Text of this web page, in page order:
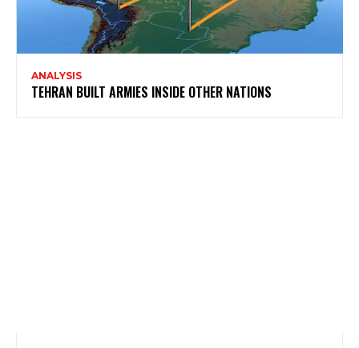
ANALYSIS
TEHRAN BUILT ARMIES INSIDE OTHER NATIONS